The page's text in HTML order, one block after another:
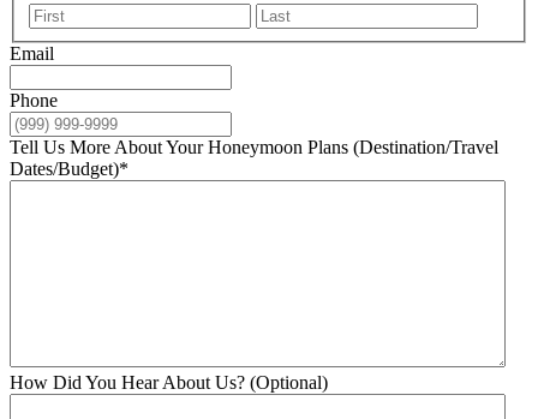
First
Email
Phone
Tell Us More About Your Honeymoon Plans (Destination/Travel
Dates/Budget)*
How Did You Hear About Us? (Optional)